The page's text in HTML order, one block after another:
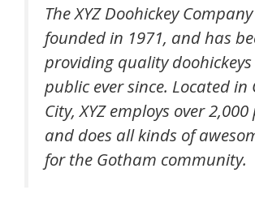
The XYZ Doohickey
founded in 1971, and has
providing quality
public ever since. Located in
City, XYZ employs over
and does all kinds of
for the Gotham community.